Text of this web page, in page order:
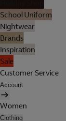
School Uniform
Nightwear
Brands
Inspiration
Sale
Customer Service
Account
Women
Clothing